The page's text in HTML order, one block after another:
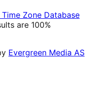
Time Zone Database
are 100%
Evergreen Media AS